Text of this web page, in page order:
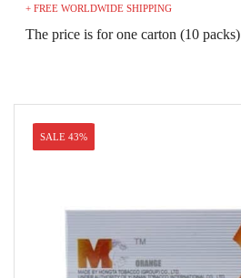
price
was:
price
is:
+ FREE WORLDWIDE SHIPPING
The price is for one carton (10 packs)
SALE 43%